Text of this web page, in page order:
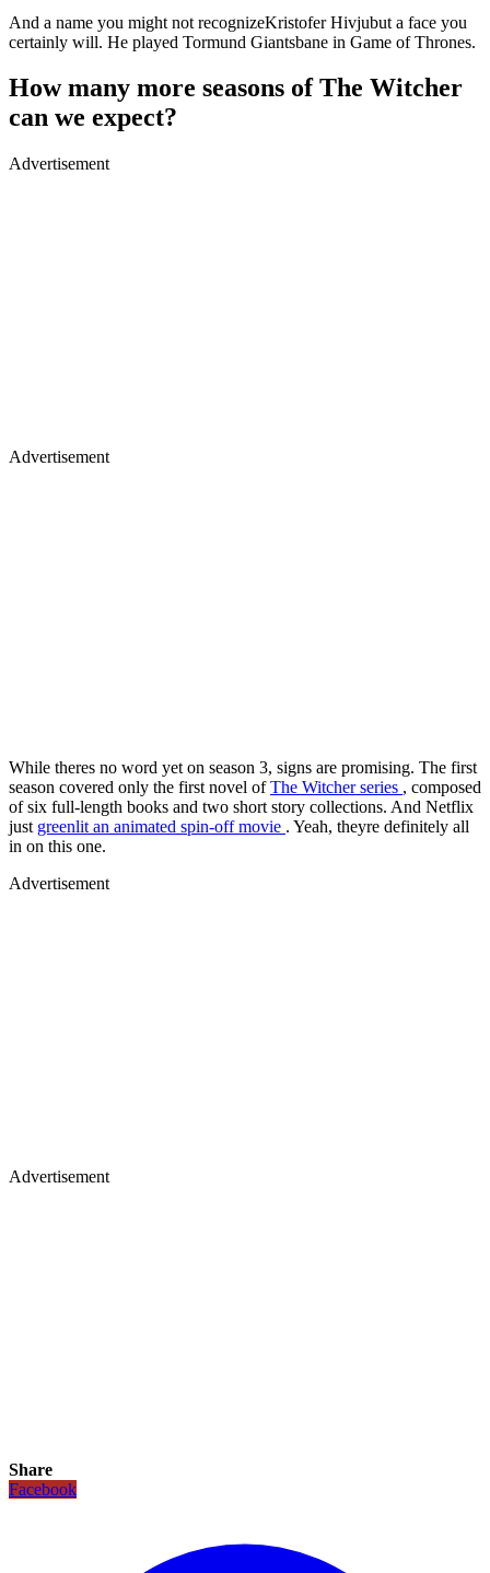
And a name you might not recognizeKristofer Hivjubut a face you
certainly will. He played Tormund Giantsbane in Game of Thrones.
How many more seasons of The Witcher
can we expect?
Advertisement
Advertisement
While theres no word yet on season 3, signs are promising. The first
season covered only the first novel ofThe Witcher series , composed
of six full-length books and two short story collections. And Netflix
just greenlit an animated spin-off movie . Yeah, theyre definitely all
in on this one.
Advertisement
Advertisement
Share
Facebook